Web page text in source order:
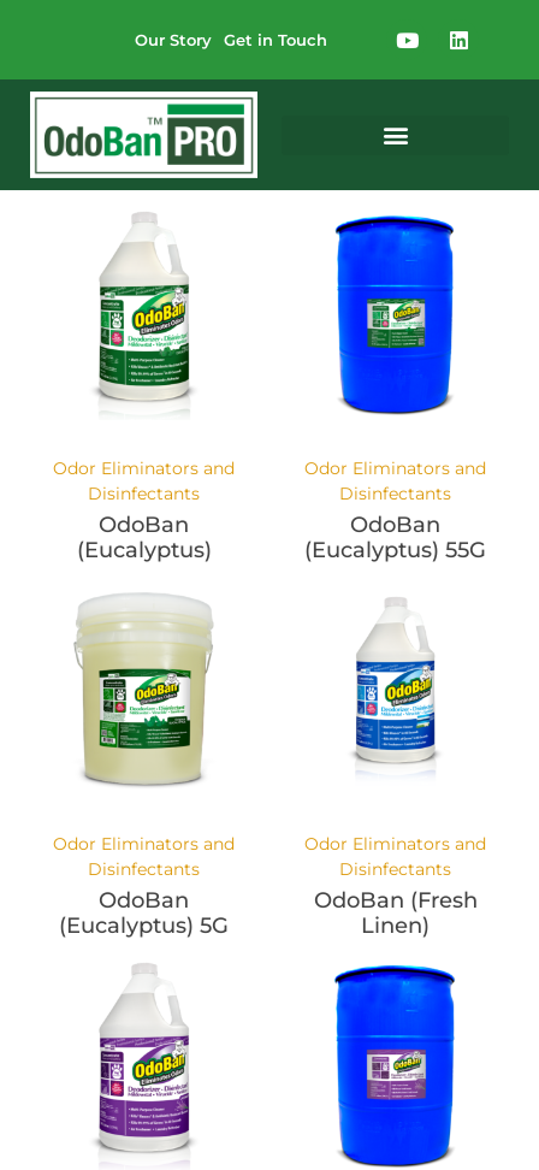
Our Story Get in Touch
Odor Eliminators and
Disinfectants
OdoBan
(Eucalyptus)
Odor Eliminators and
Disinfectants
OdoBan
(Eucalyptus) 55G
Odor Eliminators and
Disinfectants
OdoBan
(Eucalyptus) 5G
Odor Eliminators and
Disinfectants
OdoBan (Fresh
Linen)